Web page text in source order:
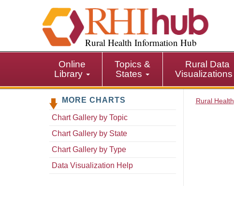
i
p
i
Rural Health Information Hub
Online
Library
Topics &
States
Rural Data
Visualizations
MORE CHARTS
Chart Gallery by Topic
Chart Gallery by State
Chart Gallery by Type
Data Visualization Help
Rural Health